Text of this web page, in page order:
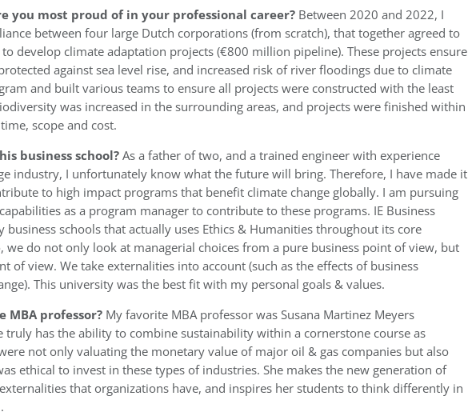
you most proud of in your professional career? Between 2020 and 2022, I
between four large Dutch corporations (from scratch), that together agreed to
develop climate adaptation projects (€800 million pipeline). These projects ensure
against sea level rise, and increased risk of river floodings due to climate
and built various teams to ensure all projects were constructed with the least
was increased in the surrounding areas, and projects were finished within
scope and cost.
business school?As a father of two, and a trained engineer with experience
industry, I unfortunately know what the future will bring. Therefore, I have made it
to high impact programs that benefit climate change globally. I am pursuing
as a program manager to contribute to these programs. IE Business
business schools that actually uses Ethics & Humanities throughout its core
we do not only look at managerial choices from a pure business point of view, but
of view. We take externalities into account (such as the effects of business
This university was the best fit with my personal goals & values.
MBA professor? My favorite MBA professor was Susana Martinez Meyers
truly has the ability to combine sustainability within a cornerstone course as
not only valuating the monetary value of major oil & gas companies but also
ethical to invest in these types of industries. She makes the new generation of
that organizations have, and inspires her students to think differently in